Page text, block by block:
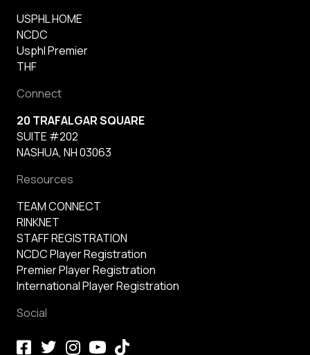
USPHL HOME
NCDC
Usphl Premier
THF
Connect
20 TRAFALGAR SQUARE
SUITE #202
NASHUA, NH 03063
Resources
TEAM CONNECT
RINKNET
STAFF REGISTRATION
NCDC Player Registration
Premier Player Registration
International Player Registration
Social